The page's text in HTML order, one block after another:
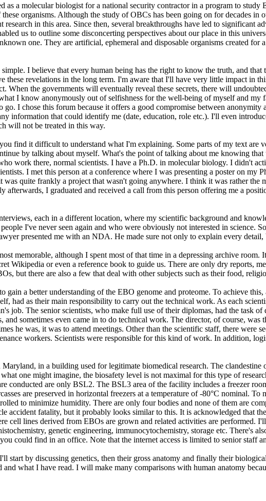
as a molecular biologist for a national security contractor in a program to
organisms. Although the study of OBCs has been going on for decades
research in this area. Since then, several breakthroughs have led to significant
us to outline some disconcerting perspectives about our place in this
one. They are artificial, ephemeral and disposable organisms created
I believe that every human being has the right to know the truth, and
revelations in the long term. I'm aware that I'll have very little impact in
When the governments will eventually reveal these secrets, there will
I know anonymously out of selfishness for the well-being of myself and my
go. I chose this forum because it offers a good compromise between
information that could identify me (date, education, role etc.). I'll even
will not be treated in this way.
find it difficult to understand what I'm explaining. Some parts of my text are
by talking about myself. What's the point of talking about me knowing
work there, normal scientists. I have a Ph.D. in molecular biology. I didn't
I met this person at a conference where I was presenting a poster on my
was quite frankly a project that wasn't going anywhere. I think it was rather the
afterwards, I graduated and received a call from this person offering me a
each in a different location, where my scientific background and
I've never seen again and who were obviously not interested in science.
presented me with an NDA. He made sure not only to explain every
memorable, although I spent most of that time in a depressing archive room.
Wikipedia or even a reference book to guide us. There are only dry reports,
but there are also a few that deal with other subjects such as their food,
gain a better understanding of the EBO genome and proteome. To achieve
had as their main responsibility to carry out the technical work. As each
job. The senior scientists, who make full use of their diplomas, had the task
sometimes even came in to do technical work. The director, of course, was
he was, it was to attend meetings. Other than the scientific staff, there were
workers. Scientists were responsible for this kind of work. In addition,
in a building used for legitimate biomedical research. The clandestine
one might imagine, the biosafety level is not maximal for this type of
conducted are only BSL2. The BSL3 area of the facility includes a freezer
are preserved in horizontal freezers at a temperature of -80°C nominal. To
to minimize humidity. There are only four bodies and none of them are
accident fatality, but it probably looks similar to this. It is acknowledged that
cell lines derived from EBOs are grown and related activities are performed.
genetic engineering, immunocytochemistry, storage etc. There's
could find in an office. Note that the internet access is limited to senior staff
start by discussing genetics, then their gross anatomy and finally their
what I have read. I will make many comparisons with human anatomy